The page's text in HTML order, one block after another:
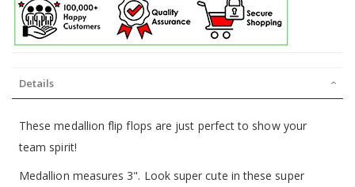
Details
These medallion flip flops are just perfect to show your
team spirit!
Medallion measures 3". Look super cute in these super